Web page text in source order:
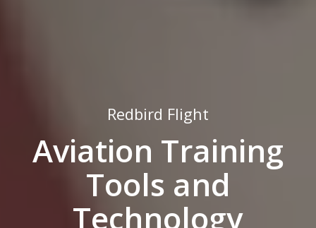
Redbird Flight
Aviation Training
Tools and
Technology